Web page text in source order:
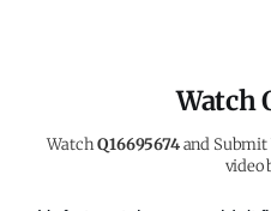
Watch
WatchQ16695674and Submit
video